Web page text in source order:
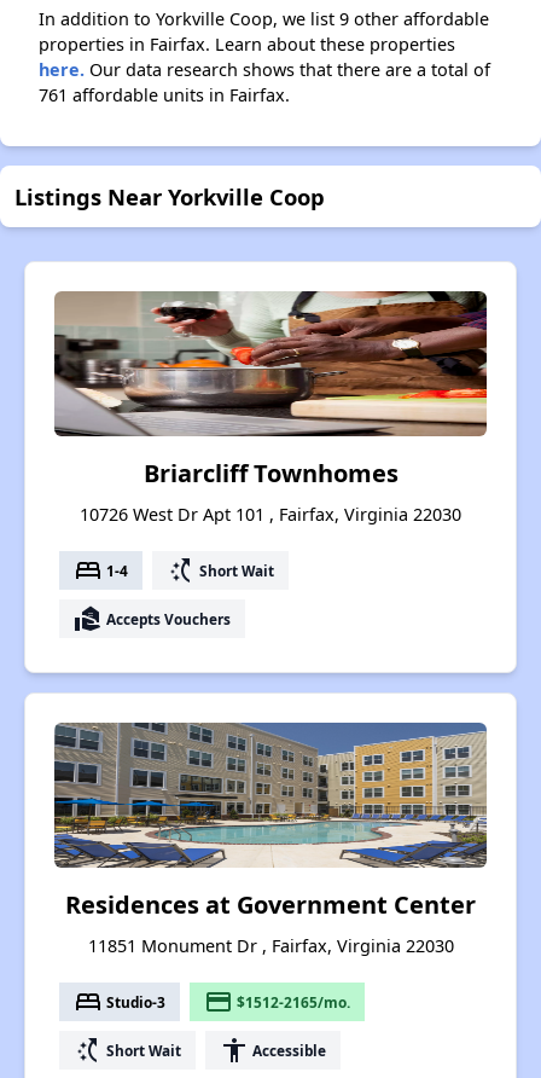
In addition to Yorkville Coop, we list 9 other affordable
properties in Fairfax. Learn about these properties
here. Our data research shows that there are a total of
761 affordable units in Fairfax.
Listings Near Yorkville Coop
Briarcliff Townhomes
10726 West Dr Apt 101 , Fairfax, Virginia 22030
bed 1-4 switch_access_shortcut Short Wait
real_estate_agent Accepts Vouchers
Residences at Government Center
11851 Monument Dr , Fairfax, Virginia 22030
bed Studio-3 payment $1512-2165/mo.
switch_access_shortcut Short Wait accessibility Accessible